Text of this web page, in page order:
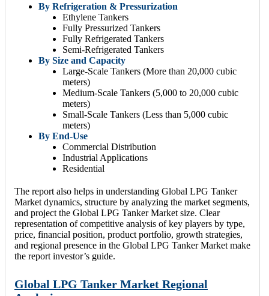
By Refrigeration & Pressurization
Ethylene Tankers
Fully Pressurized Tankers
Fully Refrigerated Tankers
Semi-Refrigerated Tankers
By Size and Capacity
Large-Scale Tankers (More than 20,000 cubic
meters)
Medium-Scale Tankers (5,000 to 20,000 cubic
meters)
Small-Scale Tankers (Less than 5,000 cubic
meters)
By End-Use
Commercial Distribution
Industrial Applications
Residential
The report also helps in understanding Global LPG Tanker
Market dynamics, structure by analyzing the market segments,
and project the Global LPG Tanker Market size. Clear
representation of competitive analysis of key players by type,
price, financial position, product portfolio, growth strategies,
and regional presence in the Global LPG Tanker Market make
the report investor’s guide.
Global LPG Tanker Market Regional